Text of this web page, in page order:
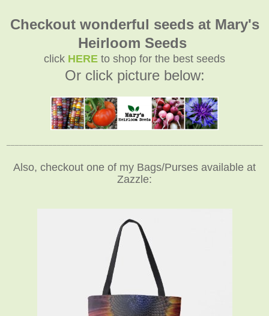
Checkout wonderful seeds at Mary's
Heirloom Seeds
click HERE to shop for the best seeds
Or click picture below:
Also, checkout one of my Bags/Purses available at
Zazzle: